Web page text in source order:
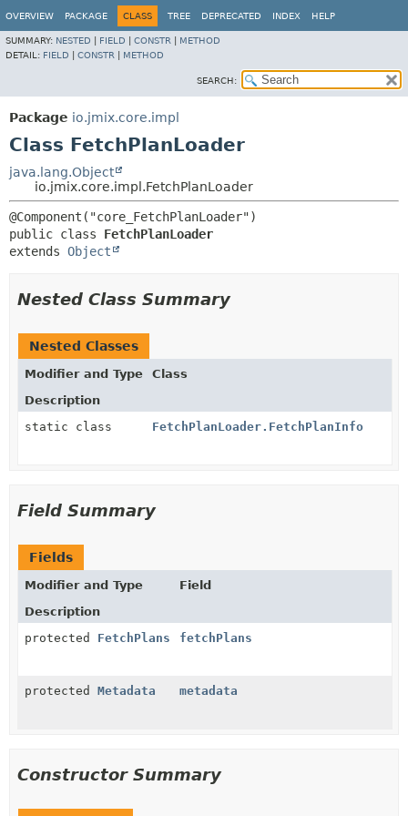
OVERVIEW PACKAGE CLASS TREE DEPRECATED INDEX HELP
SUMMARY: NESTED FIELD CONSTR
METHOD
DETAIL: FIELD CONSTR METHOD
SEARCH:
Package io.jmix.core.impl
Class FetchPlanLoader
java.lang.Object
io.jmix.core.impl.FetchPlanLoader
public class FetchPlanLoader
extends Object
Nested Class Summary
Nested Classes
Modifier and Type
Class
Description
static class
FetchPlanLoader.FetchPlanInfo
Field Summary
Fields
Modifier and Type
Field
Description
protected FetchPlans fetchPlans
protected Metadata metadata
Constructor Summary